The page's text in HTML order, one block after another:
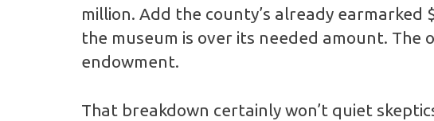
million. Add the county’s already earmarked
the museum is over its needed amount.
endowment.
That breakdown certainly won’t quiet